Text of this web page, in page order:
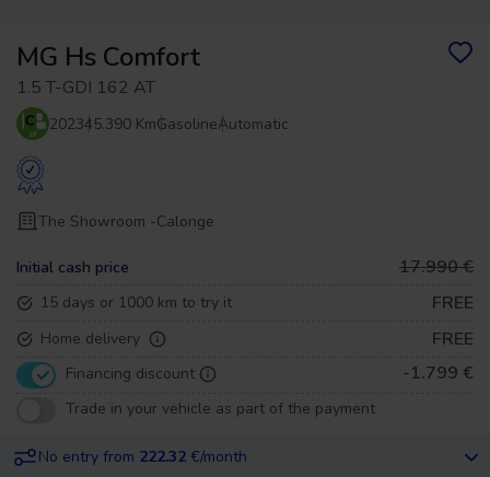
MG Hs Comfort
1.5 T-GDI 162 AT
202345.390 KmGasolineAutomatic
The Showroom -Calonge
Initial cash price 17.990 €
15 days or 1000 km to try it FREE
Home delivery FREE
Financing discount -1.799 €
Trade in your vehicle as part of the payment
No entry from 222.32 €/month